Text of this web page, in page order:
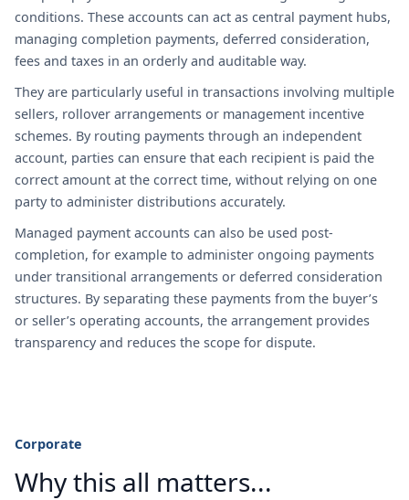
conditions. These accounts can act as central payment hubs,
managing completion payments, deferred consideration,
fees and taxes in an orderly and auditable way.
They are particularly useful in transactions involving multiple
sellers, rollover arrangements or management incentive
schemes. By routing payments through an independent
account, parties can ensure that each recipient is paid the
correct amount at the correct time, without relying on one
party to administer distributions accurately.
Managed payment accounts can also be used post-
completion, for example to administer ongoing payments
under transitional arrangements or deferred consideration
structures. By separating these payments from the buyer’s
or seller’s operating accounts, the arrangement provides
transparency and reduces the scope for dispute.
Corporate
Why this all matters...